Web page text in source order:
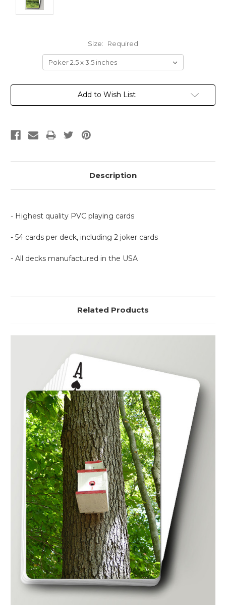
Size: Required
Current
Add to Wish List
Description
- Highest quality PVC playing cards
- 54 cards per deck, including 2 joker cards
- All decks manufactured in the USA
Related Products